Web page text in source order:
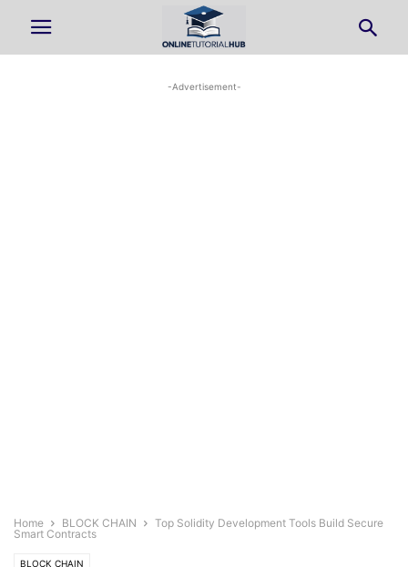
-Advertisement-
Home BLOCK CHAIN
Top Solidity Development Tools Build Secure
Smart Contracts
BLOCK CHAIN